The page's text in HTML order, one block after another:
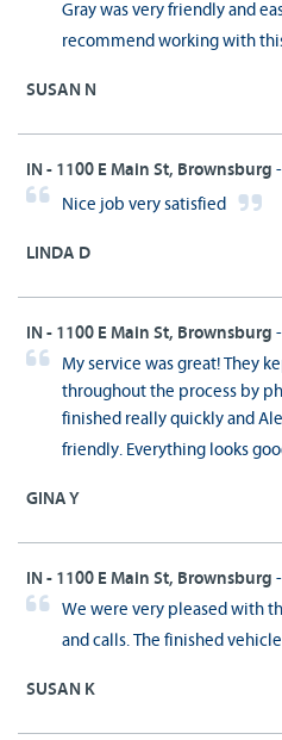
Gray was very friendly and
recommend working with
SUSAN N
IN - 1100 E Main St, Brownsburg
Nice job very satisfied
LINDA D
IN - 1100 E Main St, Brownsburg
My service was great! They
throughout the process by
finished really quickly and
friendly. Everything looks
GINA Y
IN - 1100 E Main St, Brownsburg
We were very pleased with
and calls. The finished
SUSAN K